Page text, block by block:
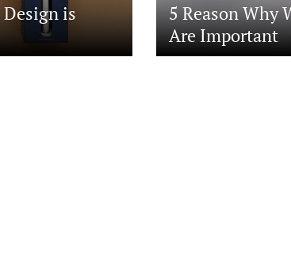
is
5 Reason Why
Are Important